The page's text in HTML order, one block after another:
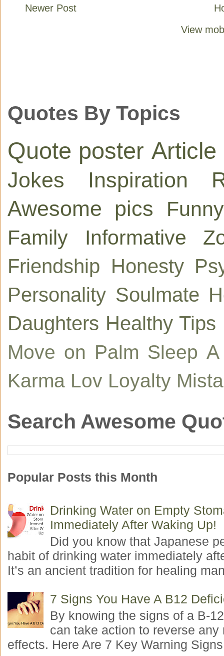
Newer Post
View
Quotes By Topics
Quote poster Article
Jokes
Inspiration
Awesome pics
Funny
Family
Informative
Friendship Honesty
Personality Soulmate
Daughters Healthy Tips
Move on Palm Sleep A
Karma Lov Loyalty
Search Awesome
Popular Posts this Month
Drinking Water on Empty
Immediately After Waking Up!
Did you know that Japanese
habit of drinking water immediately
It’s an ancient tradition for healing
7 Signs You Have A B12
By knowing the signs of a B-
can take action to reverse any
effects. Here Are 7 Key Warning